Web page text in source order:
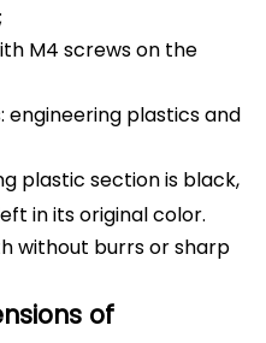
M4 screws on the
engineering plastics and
plastic section is black,
in its original color.
without burrs or sharp
of